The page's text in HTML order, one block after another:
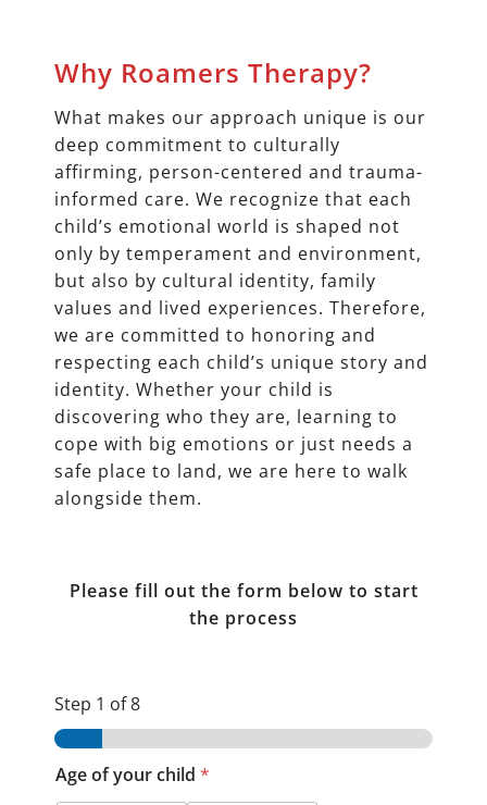
Why Roamers Therapy?
What makes our approach unique is our
deep commitment to culturally
affirming, person-centered and trauma-
informed care. We recognize that each
child’s emotional world is shaped not
only by temperament and environment,
but also by cultural identity, family
values and lived experiences. Therefore,
we are committed to honoring and
respecting each child’s unique story and
identity. Whether your child is
discovering who they are, learning to
cope with big emotions or just needs a
safe place to land, we are here to walk
alongside them.
Please fill out the form below to start
the process
Step 1 of 8
Age of your child *